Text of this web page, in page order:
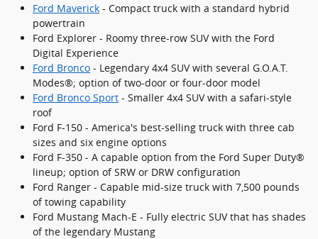
Ford Maverick - Compact truck with a standard hybrid
powertrain
Ford Explorer - Roomy three-row SUV with the Ford
Digital Experience
Ford Bronco - Legendary 4x4 SUV with several G.O.A.T.
Modes®; option of two-door or four-door model
Ford Bronco Sport - Smaller 4x4 SUV with a safari-style
roof
Ford F-150 - America's best-selling truck with three cab
sizes and six engine options
Ford F-350 - A capable option from the Ford Super Duty®
lineup; option of SRW or DRW configuration
Ford Ranger - Capable mid-size truck with 7,500 pounds
of towing capability
Ford Mustang Mach-E - Fully electric SUV that has shades
of the legendary Mustang